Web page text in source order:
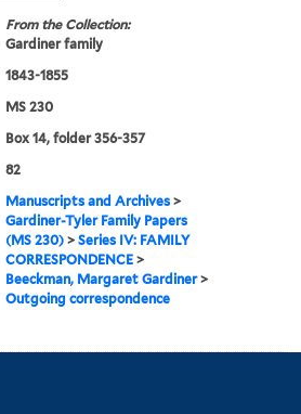
From the Collection:
Gardiner family
1843-1855
MS 230
Box 14, folder 356-357
82
Manuscripts and Archives >
Gardiner-Tyler Family Papers
(MS 230) >Series IV: FAMILY
CORRESPONDENCE >
Beeckman, Margaret Gardiner>
Outgoing correspondence